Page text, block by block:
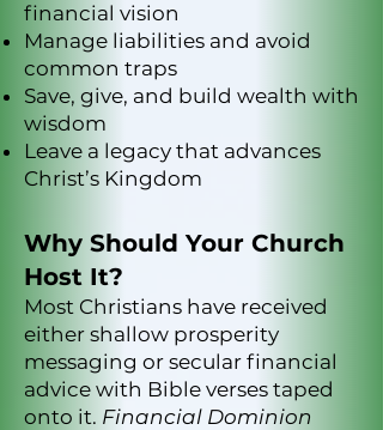
financial vision
Manage liabilities and avoid
common traps
Save, give, and build wealth with
wisdom
Leave a legacy that advances
Christ’s Kingdom
Why Should Your Church
Host It?
Most Christians have received
either shallow prosperity
messaging or secular financial
advice with Bible verses taped
onto it. Financial Dominion